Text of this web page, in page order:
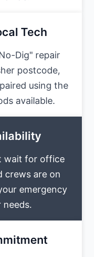
Tech
Dig" repair
postcode,
using the
available.
wait for office
crews are on
emergency
needs.